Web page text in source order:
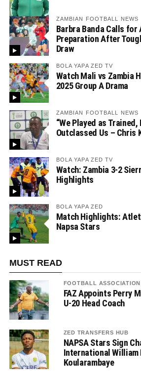
ZAMBIAN FOOTBALL NEWS
Barbra Banda Calls for
Preparation After
Draw
BOLA YAPA ZED TV
Watch Mali vs Zambia
2025 Group A Drama
ZAMBIAN FOOTBALL NEWS
“We Played as
Outclassed Us – Chris
BOLA YAPA ZED TV
Watch: Zambia 3-2
Highlights
BOLA YAPA ZED
Match Highlights:
Napsa Stars
MUST READ
FOOTBALL
FAZ Appoints Perry
U-20 Head Coach
ZED TRANSFERS HUB
NAPSA Stars Sign
International William
Koularambaye